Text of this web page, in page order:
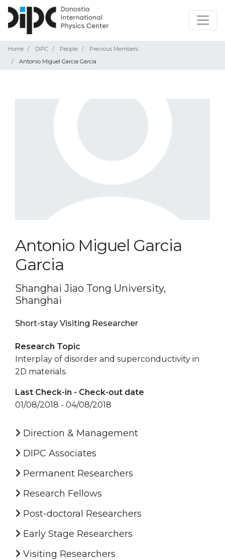
Home DIPC People
Previous Members
Antonio Miguel Garcia Garcia
Antonio Miguel Garcia
Garcia
Shanghai Jiao Tong University,
Shanghai
Short-stay Visiting Researcher
Research Topic
Interplay of disorder and superconductivity in
2D materials.
Last Check-in - Check-out date
01/08/2018 - 04/08/2018
Direction & Management
DIPC Associates
Permanent Researchers
Research Fellows
Post-doctoral Researchers
Early Stage Researchers
Visiting Researchers